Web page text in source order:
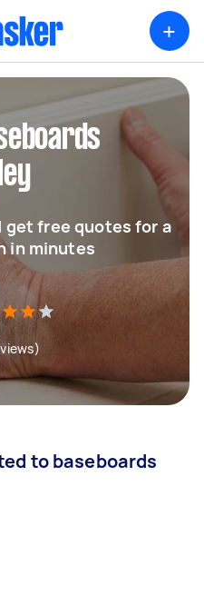
+
get free quotes for a
in minutes
to baseboards